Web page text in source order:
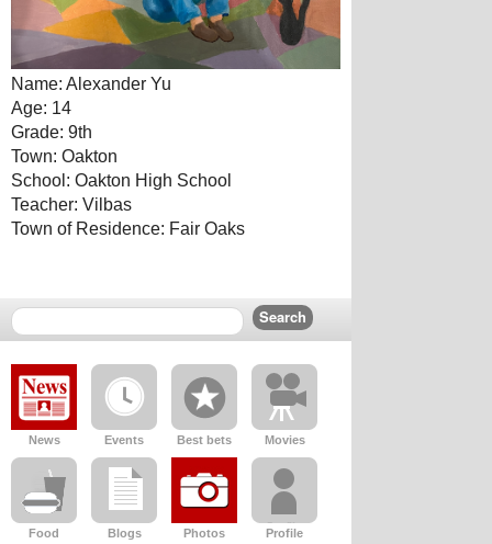
Name: Alexander Yu
Age: 14
Grade: 9th
Town: Oakton
School: Oakton High School
Teacher: Vilbas
Town of Residence: Fair Oaks
News Events Best bets Movies
Food Blogs Photos Profile